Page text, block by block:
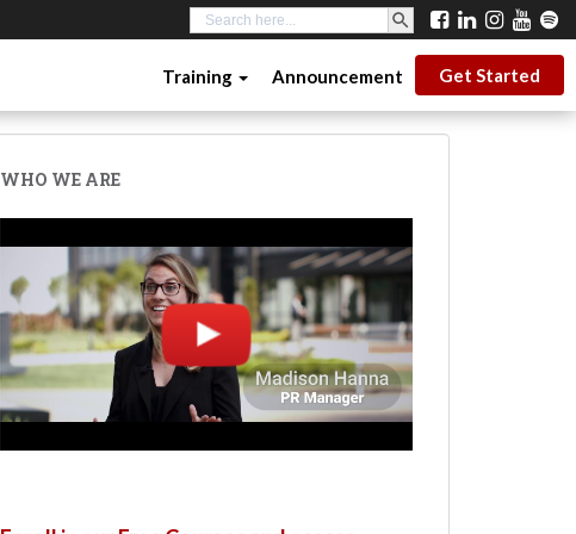
Search
for:
SEARCH BUTTON
Training Announcement Get Started
WHO WE ARE